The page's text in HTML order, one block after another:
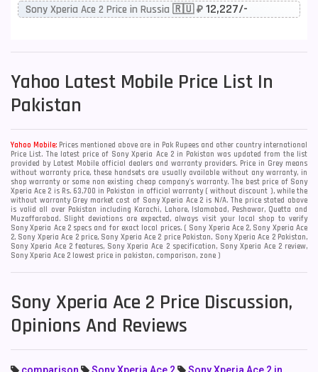
Sony Xperia Ace 2 Price in Russia 🇷🇺 ₽ 12,227/-
Yahoo Latest Mobile Price List In
Pakistan
Yahoo Mobile: Prices mentioned above are in Pak Rupees and other country international
Price List. The latest price of Sony Xperia Ace 2 in Pakistan was updated from the list
provided by Latest Mobile official dealers and warranty providers. Price in Grey means
without warranty price, these handsets are usually available without any warranty, in
shop warranty or some non existing cheap company's warranty. The best price of Sony
Xperia Ace 2 is Rs. 63,700 in Pakistan in official warranty ( without discount ), while the
without warranty Grey market cost of Sony Xperia Ace 2 is N/A. The price stated above
is valid all over Pakistan including Karachi, Lahore, Islamabad, Peshawar, Quetta and
Muzaffarabad. Slight deviations are expected, always visit your local shop to verify
Sony Xperia Ace 2 specs and for exact local prices. ( Sony Xperia Ace 2, Sony Xperia Ace
2, Sony Xperia Ace 2 price, Sony Xperia Ace 2 price Pakistan, Sony Xperia Ace 2 Pakistan,
Sony Xperia Ace 2 features, Sony Xperia Ace 2 specification, Sony Xperia Ace 2 review,
Sony Xperia Ace 2 lowest price in pakistan, comparison, zone )
Sony Xperia Ace 2 Price Discussion,
Opinions And Reviews